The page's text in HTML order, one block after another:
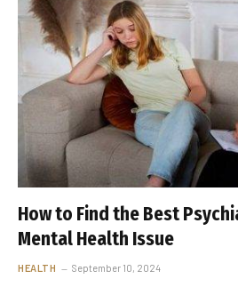
How to Find the Best
Mental Health Issue
HEALTH September 10, 2024